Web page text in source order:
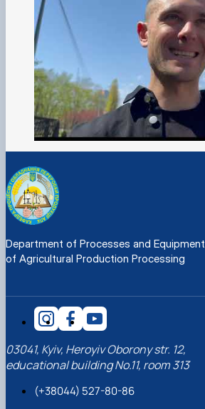
Department of Processes and Equipment
of Agricultural Production Processing
03041, Kyiv, Heroyiv Oborony str. 12,
educational building No.11, room 313
(+38044) 527-80-86